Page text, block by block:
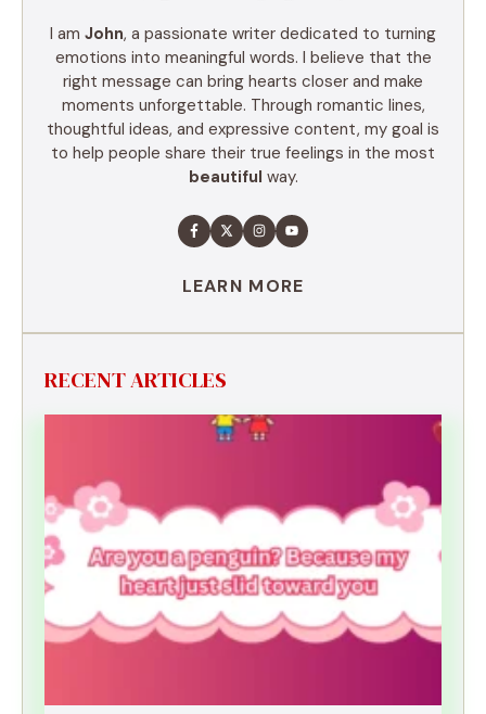
I am John, a passionate writer dedicated to turning
emotions into meaningful words. I believe that the
right message can bring hearts closer and make
moments unforgettable. Through romantic lines,
thoughtful ideas, and expressive content, my goal is
to help people share their true feelings in the most
beautiful way.
LEARN MORE
RECENT ARTICLES